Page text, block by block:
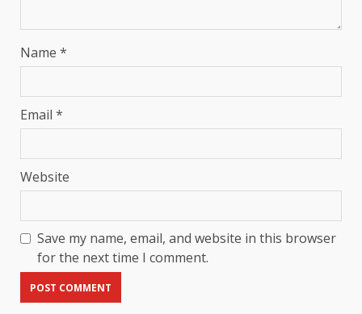
Name *
Email *
Website
Save my name, email, and website in this browser
for the next time I comment.